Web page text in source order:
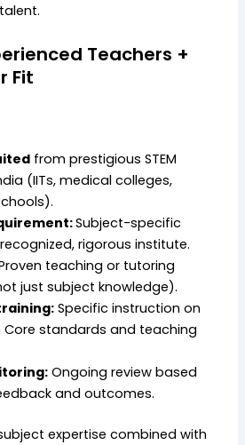
Teachers +
Fit
from prestigious STEM
(IITs, medical colleges,
Subject-specific
rigorous institute.
teaching or tutoring
just subject knowledge).
Specific instruction on
Core standards and teaching
Ongoing review based
and outcomes.
expertise combined with